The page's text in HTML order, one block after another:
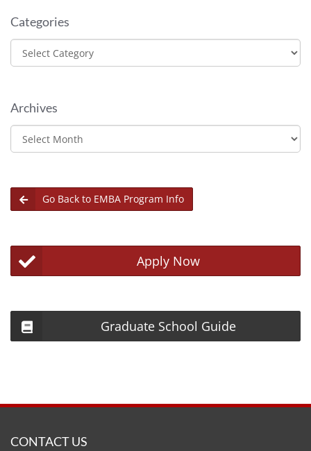
Categories
Categories
Archives
Archives
Go Back to EMBA Program Info
Apply Now
Graduate School Guide
CONTACT US